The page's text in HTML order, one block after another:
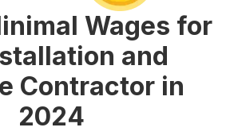
Wages for
and
Contractor in
2024